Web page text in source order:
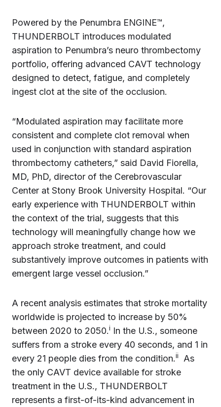
Powered by the Penumbra ENGINE™,
THUNDERBOLT introduces modulated
aspiration to Penumbra’s neuro thrombectomy
portfolio, offering advanced CAVT technology
designed to detect, fatigue, and completely
ingest clot at the site of the occlusion.
“Modulated aspiration may facilitate more
consistent and complete clot removal when
used in conjunction with standard aspiration
thrombectomy catheters,” said David Fiorella,
MD, PhD, director of the Cerebrovascular
Center at Stony Brook University Hospital. “Our
early experience with THUNDERBOLT within
the context of the trial, suggests that this
technology will meaningfully change how we
approach stroke treatment, and could
substantively improve outcomes in patients with
emergent large vessel occlusion.”
A recent analysis estimates that stroke mortality
worldwide is projected to increase by 50%
between 2020 to 2050.i In the U.S., someone
suffers from a stroke every 40 seconds, and 1 in
every 21 people dies from the condition.ii
As
the only CAVT device available for stroke
treatment in the U.S., THUNDERBOLT
represents a first-of-its-kind advancement in